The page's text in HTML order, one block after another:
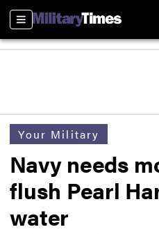
Sections
Your Military
Navy needs
flush Pearl
water